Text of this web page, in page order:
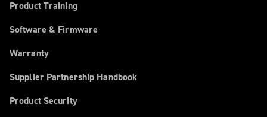
Product Training
Software & Firmware
Warranty
Supplier Partnership Handbook
Product Security